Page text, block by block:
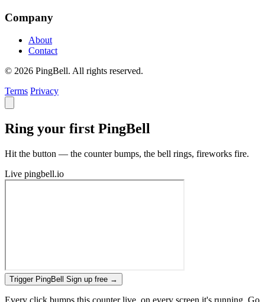
Company
About
Contact
© 2026 PingBell. All rights reserved.
Terms Privacy
Ring your first PingBell
Hit the button — the counter bumps, the bell rings, fireworks fire.
Live pingbell.io
Trigger PingBell Sign up free →
Every click bumps this counter live, on every screen it's running. Go